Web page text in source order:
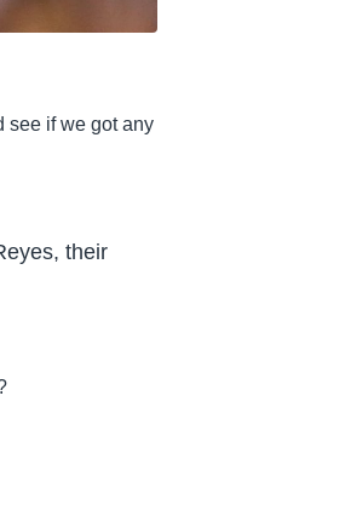
see if we got any
their